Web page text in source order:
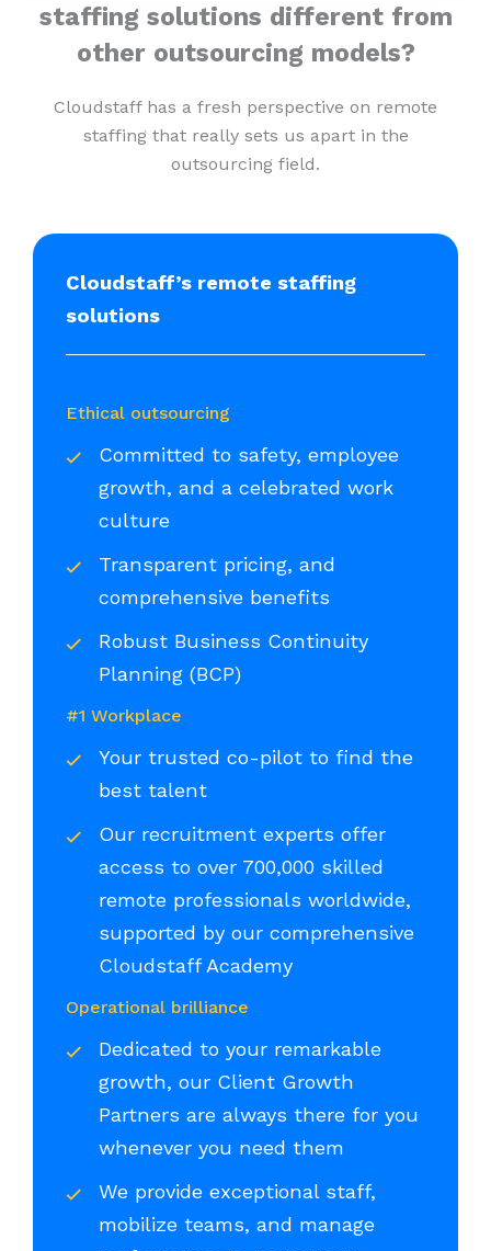
staffing solutions different from
other outsourcing models?
Cloudstaff has a fresh perspective on remote
staffing that really sets us apart in the
outsourcing field.
Cloudstaff’s remote staffing
solutions
Ethical outsourcing
Committed to safety, employee
growth, and a celebrated work
culture
Transparent pricing, and
comprehensive benefits
Robust Business Continuity
Planning (BCP)
#1 Workplace
Your trusted co-pilot to find the
best talent
Our recruitment experts offer
access to over 700,000 skilled
remote professionals worldwide,
supported by our comprehensive
Cloudstaff Academy
Operational brilliance
Dedicated to your remarkable
growth, our Client Growth
Partners are always there for you
whenever you need them
We provide exceptional staff,
mobilize teams, and manage